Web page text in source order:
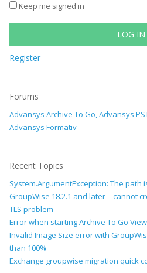
Keep me signed in
LOG IN
Register
Forums
Advansys Archive To Go, Advansys
Advansys Formativ
Recent Topics
System.ArgumentException: The path
GroupWise 18.2.1 and later – cannot
TLS problem
Error when starting Archive To Go
Invalid Image Size error with
than 100%
Exchange groupwise migration quick